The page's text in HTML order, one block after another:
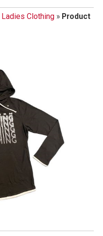
Ladies Clothing» Product